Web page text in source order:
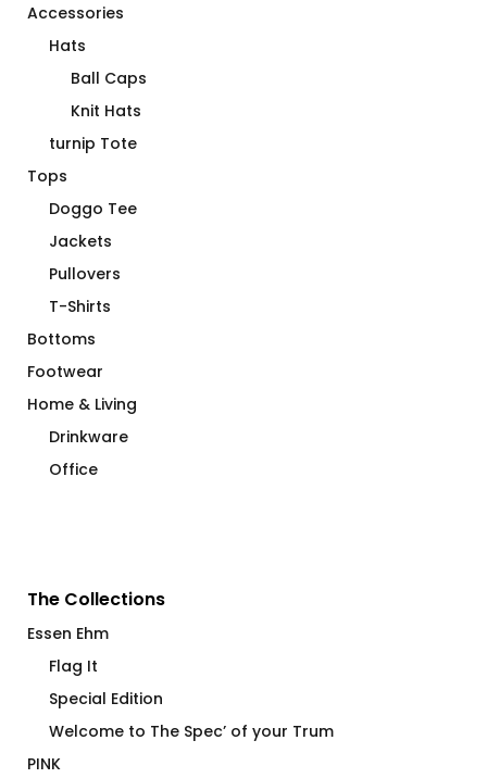
Accessories
Hats
Ball Caps
Knit Hats
turnip Tote
Tops
Doggo Tee
Jackets
Pullovers
T-Shirts
Bottoms
Footwear
Home & Living
Drinkware
Office
The Collections
Essen Ehm
Flag It
Special Edition
Welcome to The Spec’ of your Trum
PINK